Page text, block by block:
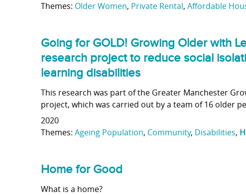
Themes: Older Women, Private Rental, Affordable
Going for GOLD! Growing Older with
research project to reduce social
learning disabilities
This research was part of the Greater Manchester
project, which was carried out by a team of 16 older
2020
Themes: Ageing Population, Community, Disabilities,
Home for Good
What is a home?